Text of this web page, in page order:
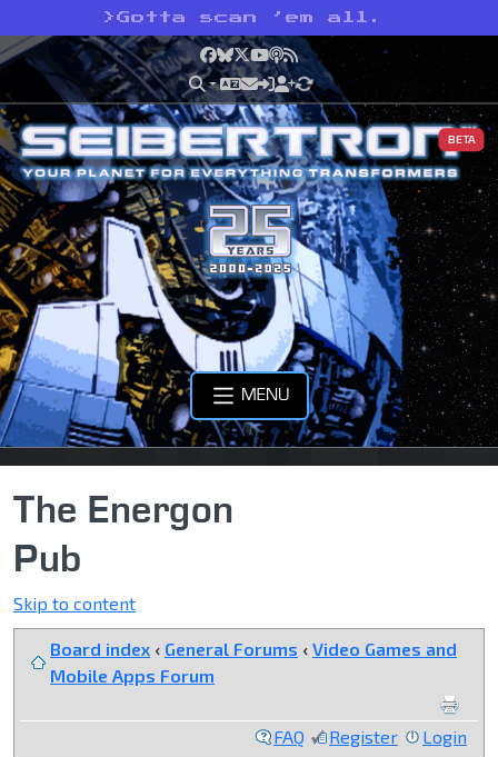
> Gotta scan ’em all.
Facebook
Bluesky
X YouTube
Podcast
RSS
BETA
MENU
The Energon
Pub
Skip to content
Board index ‹ General Forums ‹ Video Games and
Mobile Apps Forum
FAQ Register Login